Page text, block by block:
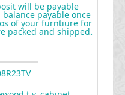
will be payable
payable once
of your furntiure for
packed and shipped.